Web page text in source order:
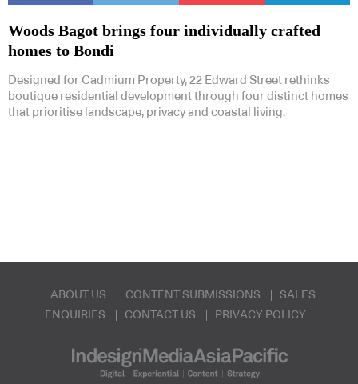
Woods Bagot brings four individually crafted
homes to Bondi
Designed for Cadmium Property, 22 Edward Street rethinks
boutique residential development through four distinct homes
that prioritise landscape, privacy and coastal living.
ABOUT US CONTENT SUBMISSIONS
SALES
ENQUIRIES
CONTACT US PRIVACY POLICY